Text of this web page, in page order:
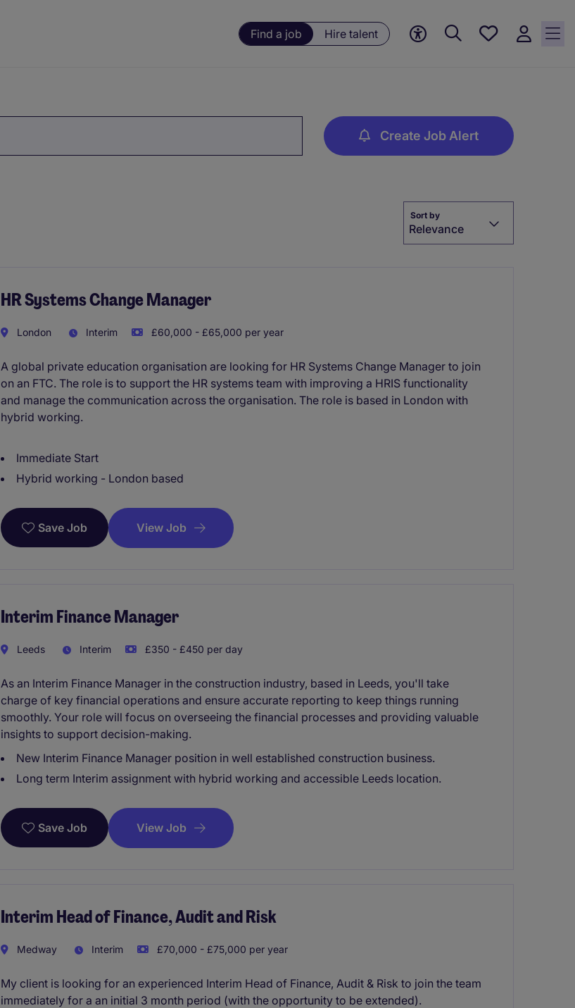
Find a job Hire talent
Save
Create Job Alert
Sort by
Relevance
HR Systems Change Manager
London Interim £60,000 - £65,000 per year
A global private education organisation are looking for HR Systems Change Manager to join
on an FTC. The role is to support the HR systems team with improving a HRIS functionality
and manage the communication across the organisation. The role is based in London with
hybrid working.
Immediate Start
Hybrid working - London based
Save Job View Job
Interim Finance Manager
Leeds Interim £350 - £450 per day
As an Interim Finance Manager in the construction industry, based in Leeds, you'll take
charge of key financial operations and ensure accurate reporting to keep things running
smoothly. Your role will focus on overseeing the financial processes and providing valuable
insights to support decision-making.
New Interim Finance Manager position in well established construction business.
Long term Interim assignment with hybrid working and accessible Leeds location.
Save Job View Job
Interim Head of Finance, Audit and Risk
Medway Interim £70,000 - £75,000 per year
My client is looking for an experienced Interim Head of Finance, Audit & Risk to join the team
immediately for a an initial 3 month period (with the opportunity to be extended).